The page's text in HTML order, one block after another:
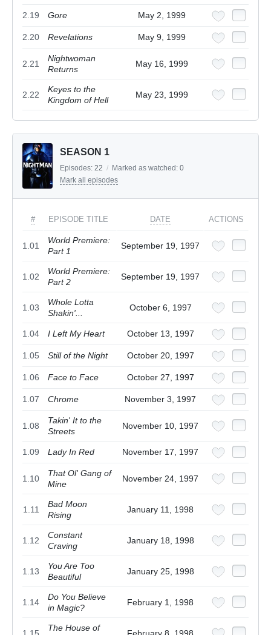
2.19 Gore May 2, 1999
2.20 Revelations May 9, 1999
2.21
Nightwoman
Returns
May 16, 1999
2.22
Keyes to the
Kingdom of Hell
May 23, 1999
SEASON 1
Episodes: 22 / Marked as watched: 0
Mark all episodes
# EPISODE TITLE DATE ACTIONS
1.01
World Premiere:
Part 1
September 19, 1997
1.02
World Premiere:
Part 2
September 19, 1997
1.03
Whole Lotta
Shakin'...
October 6, 1997
1.04 I Left My Heart October 13, 1997
1.05 Still of the Night October 20, 1997
1.06 Face to Face October 27, 1997
1.07 Chrome November 3, 1997
1.08
Takin' It to the
Streets
November 10, 1997
1.09 Lady In Red November 17, 1997
1.10
That Ol' Gang of
Mine
November 24, 1997
1.11
Bad Moon
Rising
January 11, 1998
1.12
Constant
Craving
January 18, 1998
1.13
You Are Too
Beautiful
January 25, 1998
1.14
Do You Believe
in Magic?
February 1, 1998
1.15
The House of
February 8, 1998